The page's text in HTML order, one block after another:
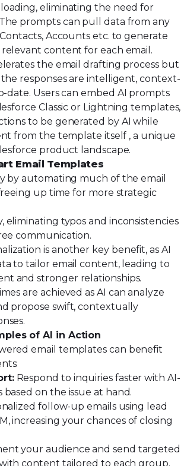
eliminating the need for
prompts can pull data from any
Accounts etc. to generate
content for each email.
the email drafting process but
responses are intelligent, context-
date. Users can embed AI prompts
Classic or Lightning templates,
to be generated by AI while
from the template itself , a unique
product landscape.
Email Templates
by automating much of the email
up time for more strategic
eliminating typos and inconsistencies
communication.
is another key benefit, as AI
to tailor email content, leading to
and stronger relationships.
are achieved as AI can analyze
propose swift, contextually
of AI in Action
email templates can benefit
Respond to inquiries faster with AI-
on the issue at hand.
follow-up emails using lead
increasing your chances of closing
your audience and send targeted
content tailored to each group.